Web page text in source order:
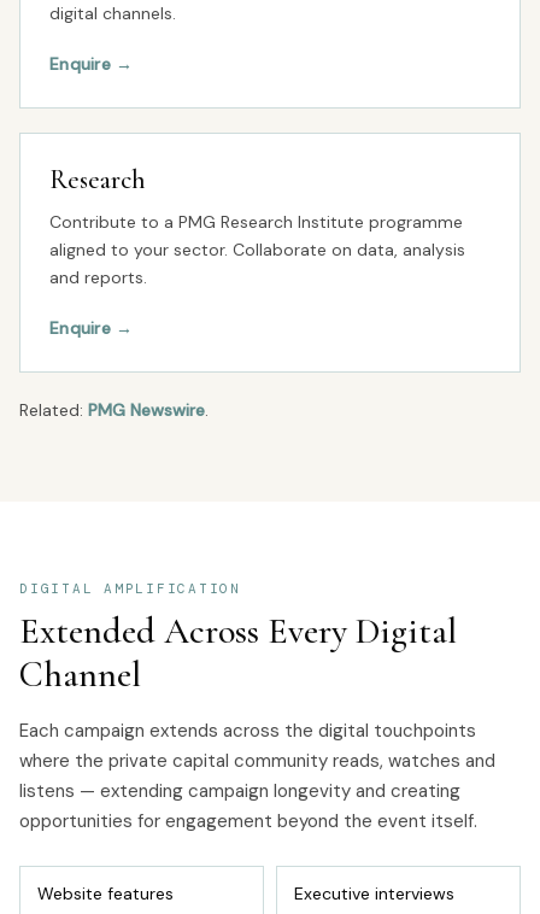
digital channels.
Enquire→
Research
Contribute to a PMG Research Institute programme
aligned to your sector. Collaborate on data, analysis
and reports.
Enquire→
Related: PMG Newswire.
DIGITAL AMPLIFICATION
Extended Across Every Digital
Channel
Each campaign extends across the digital touchpoints
where the private capital community reads, watches and
listens — extending campaign longevity and creating
opportunities for engagement beyond the event itself.
Website features Executive interviews